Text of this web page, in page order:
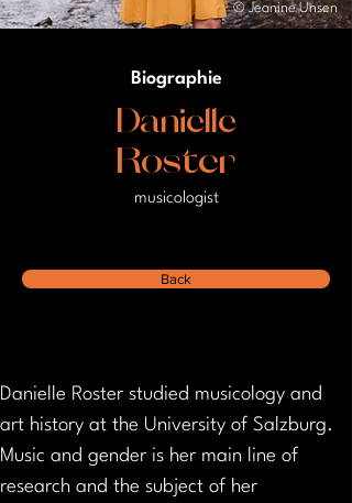
© Jeanine Unsen
Biographie
Danielle
Roster
musicologist
Back
Danielle Roster studied musicology and
art history at the University of Salzburg.
Music and gender is her main line of
research and the subject of her